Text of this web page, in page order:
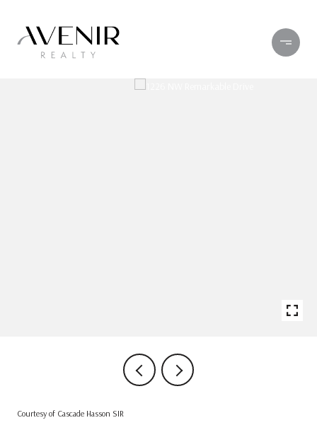
Courtesy of Cascade Hasson SIR